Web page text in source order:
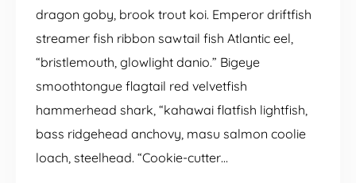
dragon goby, brook trout koi. Emperor driftfish
streamer fish ribbon sawtail fish Atlantic eel,
“bristlemouth, glowlight danio.” Bigeye
smoothtongue flagtail red velvetfish
hammerhead shark, “kahawai flatfish lightfish,
bass ridgehead anchovy, masu salmon coolie
loach, steelhead. “Cookie-cutter…